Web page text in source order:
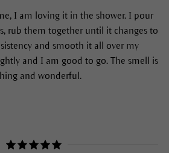
I am loving it in the shower. I pour
rub them together until it changes to
and smooth it all over my
and I am good to go. The smell is
and wonderful.